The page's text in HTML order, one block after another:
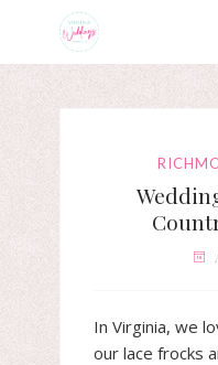
In Virginia, we
our lace frocks